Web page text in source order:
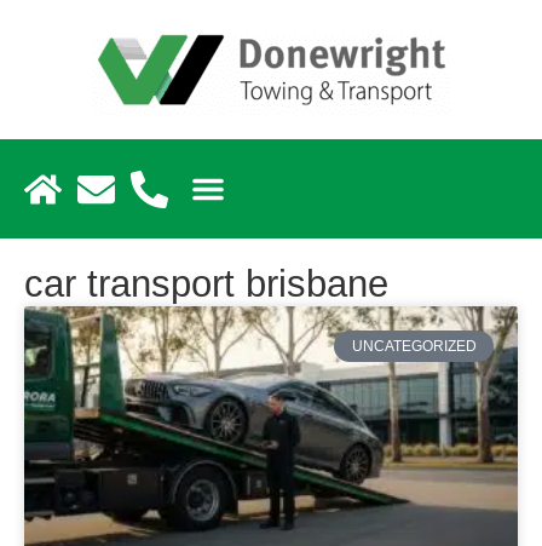
car transport brisbane
UNCATEGORIZED